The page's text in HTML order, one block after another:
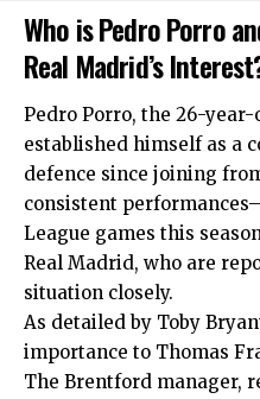
Who is Pedro Porro
Real Madrid’s
Pedro Porro, the 26-
established himself as a
defence since joining
consistent
League games this
Real Madrid, who are
situation closely.
As detailed by Toby
importance to Thomas
The Brentford manager,